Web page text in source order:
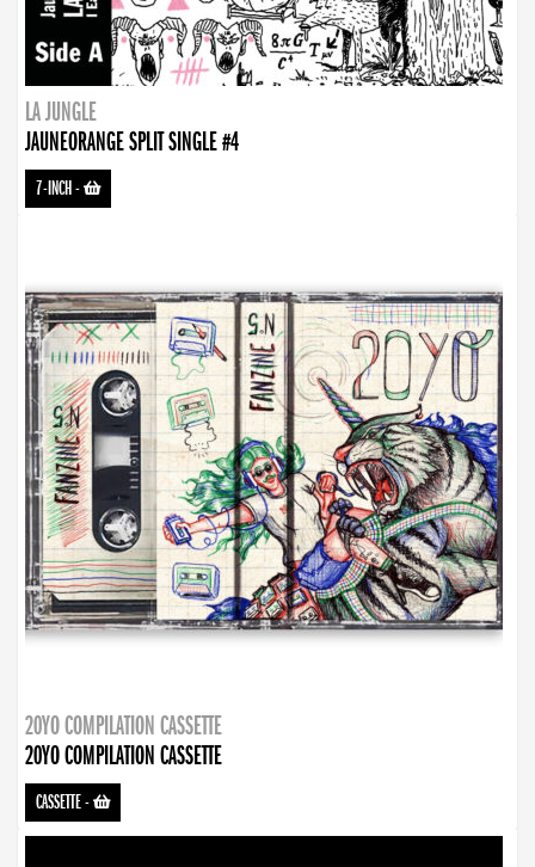
LA JUNGLE
JAUNEORANGE SPLIT SINGLE #4
7-INCH-
20YO COMPILATION CASSETTE
20YO COMPILATION CASSETTE
CASSETTE-